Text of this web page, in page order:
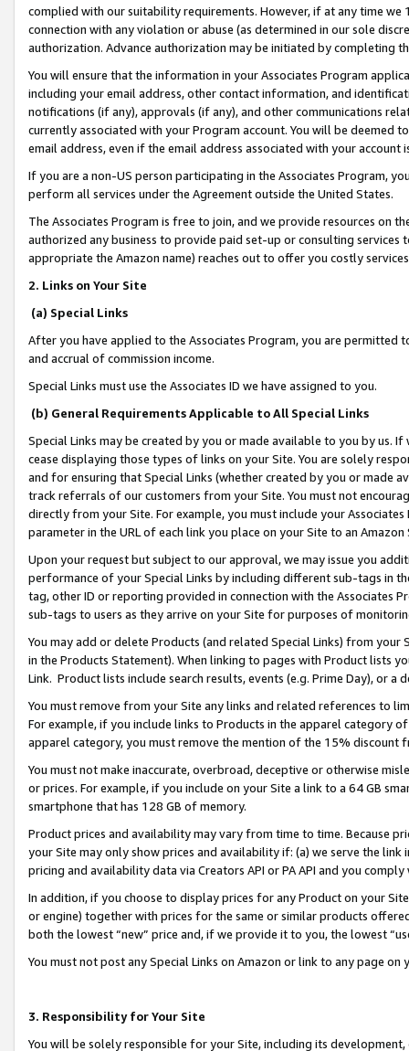
complied with our suitability requirements. However, if at any time
connection with any violation or abuse (as determined in our sole
authorization. Advance authorization may be initiated by completing
You will ensure that the information in your Associates Program
including your email address, other contact information, and
notifications (if any), approvals (if any), and other communications
currently associated with your Program account. You will be deemed
email address, even if the email address associated with your account
If you are a non-US person participating in the Associates Program,
perform all services under the Agreement outside the United States.
The Associates Program is free to join, and we provide resources on
authorized any business to provide paid set-up or consulting
appropriate the Amazon name) reaches out to offer you costly
2. Links on Your Site
(a) Special Links
After you have applied to the Associates Program, you are permitted
and accrual of commission income.
Special Links must use the Associates ID we have assigned to you.
(b) General Requirements Applicable to All Special Links
Special Links may be created by you or made available to you by us.
cease displaying those types of links on your Site. You are solely
and for ensuring that Special Links (whether created by you or
track referrals of our customers from your Site. You must not
directly from your Site. For example, you must include your
parameter in the URL of each link you place on your Site to an
Upon your request but subject to our approval, we may issue you
performance of your Special Links by including different sub-tags in
tag, other ID or reporting provided in connection with the Associates
sub-tags to users as they arrive on your Site for purposes of
You may add or delete Products (and related Special Links) from
in the Products Statement). When linking to pages with Product lists
Link. Product lists include search results, events (e.g. Prime Day), or a
You must remove from your Site any links and related references to
For example, if you include links to Products in the apparel category
apparel category, you must remove the mention of the 15% discount
You must not make inaccurate, overbroad, deceptive or otherwise
or prices. For example, if you include on your Site a link to a 64 GB
smartphone that has 128 GB of memory.
Product prices and availability may vary from time to time. Because
your Site may only show prices and availability if: (a) we serve the
pricing and availability data via Creators API or PA API and you
In addition, if you choose to display prices for any Product on your
or engine) together with prices for the same or similar products
both the lowest “new” price and, if we provide it to you, the lowest
You must not post any Special Links on Amazon or link to any page
3. Responsibility for Your Site
You will be solely responsible for your Site, including its